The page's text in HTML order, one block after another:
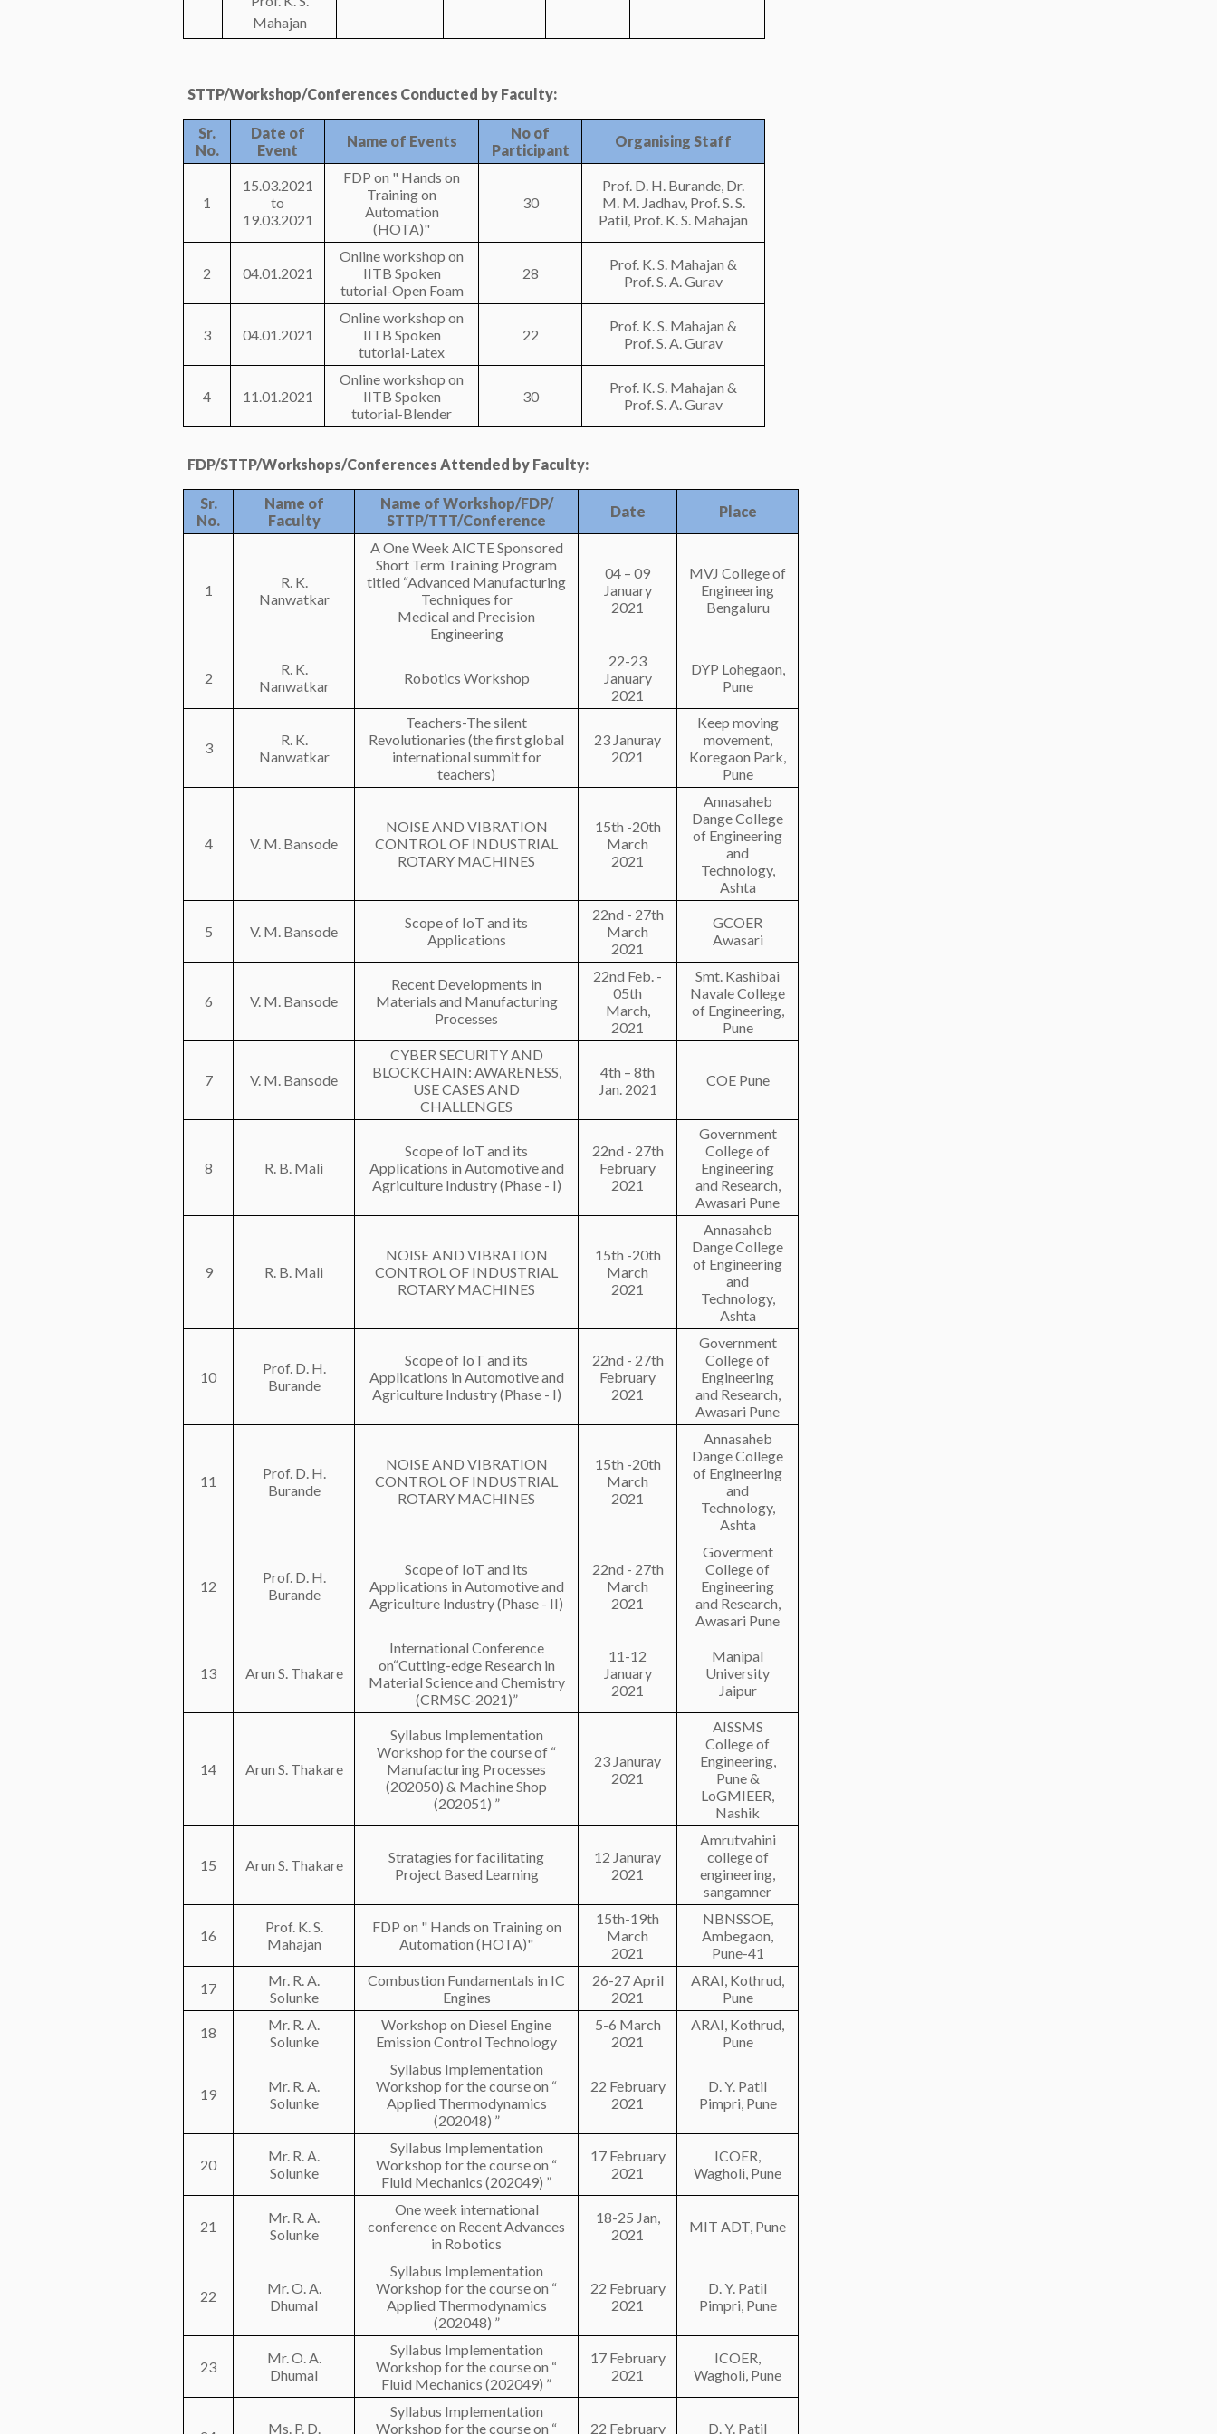
Mahajan
STTP/Workshop/Conferences Conducted by Faculty:
Sr.
No.
Date of
Event
Name of Events
No of
Participant
Organising Staff
1
15.03.2021
to
19.03.2021
FDP on " Hands on
Training on
Automation
(HOTA)"
30
Prof. D. H. Burande, Dr.
M. M. Jadhav, Prof. S. S.
Patil, Prof. K. S. Mahajan
2 04.01.2021
Online workshop on
IITB Spoken
tutorial-Open Foam
28
Prof. K. S. Mahajan &
Prof. S. A. Gurav
3 04.01.2021
Online workshop on
IITB Spoken
tutorial-Latex
22
Prof. K. S. Mahajan &
Prof. S. A. Gurav
4 11.01.2021
Online workshop on
IITB Spoken
tutorial-Blender
30
Prof. K. S. Mahajan &
Prof. S. A. Gurav
FDP/STTP/Workshops/Conferences Attended by Faculty:
Sr.
No.
Name of
Faculty
Name of Workshop/FDP/
STTP/TTT/Conference
Date Place
1
R. K.
Nanwatkar
A One Week AICTE Sponsored
Short Term Training Program
titled “Advanced Manufacturing
Techniques for
Medical and Precision
Engineering
04 – 09
January
2021
MVJ College of
Engineering
Bengaluru
2
R. K.
Nanwatkar
Robotics Workshop
22-23
January
2021
DYP Lohegaon,
Pune
3
R. K.
Nanwatkar
Teachers-The silent
Revolutionaries (the first global
international summit for
teachers)
23 Januray
2021
Keep moving
movement,
Koregaon Park,
Pune
4 V. M. Bansode
NOISE AND VIBRATION
CONTROL OF INDUSTRIAL
ROTARY MACHINES
15th -20th
March
2021
Annasaheb
Dange College
of Engineering
and
Technology,
Ashta
5 V. M. Bansode
Scope of IoT and its
Applications
22nd - 27th
March
2021
GCOER
Awasari
6 V. M. Bansode
Recent Developments in
Materials and Manufacturing
Processes
22nd Feb. -
05th
March,
2021
Smt. Kashibai
Navale College
of Engineering,
Pune
7 V. M. Bansode
CYBER SECURITY AND
BLOCKCHAIN: AWARENESS,
USE CASES AND
CHALLENGES
4th – 8th
Jan. 2021
COE Pune
8 R. B. Mali
Scope of IoT and its
Applications in Automotive and
Agriculture Industry (Phase - I)
22nd - 27th
February
2021
Government
College of
Engineering
and Research,
Awasari Pune
9 R. B. Mali
NOISE AND VIBRATION
CONTROL OF INDUSTRIAL
ROTARY MACHINES
15th -20th
March
2021
Annasaheb
Dange College
of Engineering
and
Technology,
Ashta
10
Prof. D. H.
Burande
Scope of IoT and its
Applications in Automotive and
Agriculture Industry (Phase - I)
22nd - 27th
February
2021
Government
College of
Engineering
and Research,
Awasari Pune
11
Prof. D. H.
Burande
NOISE AND VIBRATION
CONTROL OF INDUSTRIAL
ROTARY MACHINES
15th -20th
March
2021
Annasaheb
Dange College
of Engineering
and
Technology,
Ashta
12
Prof. D. H.
Burande
Scope of IoT and its
Applications in Automotive and
Agriculture Industry (Phase - II)
22nd - 27th
March
2021
Goverment
College of
Engineering
and Research,
Awasari Pune
13 Arun S. Thakare
International Conference
on“Cutting-edge Research in
Material Science and Chemistry
(CRMSC-2021)”
11-12
January
2021
Manipal
University
Jaipur
14 Arun S. Thakare
Syllabus Implementation
Workshop for the course of “
Manufacturing Processes
(202050) & Machine Shop
(202051) ”
23 Januray
2021
AISSMS
College of
Engineering,
Pune &
LoGMIEER,
Nashik
15 Arun S. Thakare
Stratagies for facilitating
Project Based Learning
12 Januray
2021
Amrutvahini
college of
engineering,
sangamner
16
Prof. K. S.
Mahajan
FDP on " Hands on Training on
Automation (HOTA)"
15th-19th
March
2021
NBNSSOE,
Ambegaon,
Pune-41
17
Mr. R. A.
Solunke
Combustion Fundamentals in IC
Engines
26-27 April
2021
ARAI, Kothrud,
Pune
18
Mr. R. A.
Solunke
Workshop on Diesel Engine
Emission Control Technology
5-6 March
2021
ARAI, Kothrud,
Pune
19
Mr. R. A.
Solunke
Syllabus Implementation
Workshop for the course on “
Applied Thermodynamics
(202048) ”
22 February
2021
D. Y. Patil
Pimpri, Pune
20
Mr. R. A.
Solunke
Syllabus Implementation
Workshop for the course on “
Fluid Mechanics (202049) ”
17 February
2021
ICOER,
Wagholi, Pune
21
Mr. R. A.
Solunke
One week international
conference on Recent Advances
in Robotics
18-25 Jan,
2021
MIT ADT, Pune
22
Mr. O. A.
Dhumal
Syllabus Implementation
Workshop for the course on “
Applied Thermodynamics
(202048) ”
22 February
2021
D. Y. Patil
Pimpri, Pune
23
Mr. O. A.
Dhumal
Syllabus Implementation
Workshop for the course on “
Fluid Mechanics (202049) ”
17 February
2021
ICOER,
Wagholi, Pune
Ms. P. D.
Syllabus Implementation
Workshop for the course on “
22 February D. Y. Patil